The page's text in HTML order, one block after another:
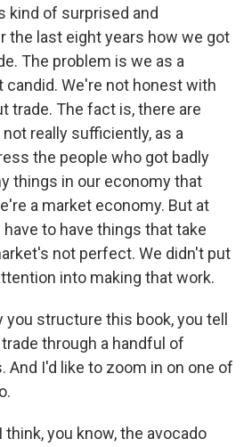
kind of surprised and
the last eight years how we got
The problem is we as a
candid. We're not honest with
trade. The fact is, there are
really sufficiently, as a
the people who got badly
things in our economy that
a market economy. But at
to have things that take
not perfect. We didn't put
into making that work.
you structure this book, you tell
through a handful of
And I'd like to zoom in on one of
think, you know, the avocado